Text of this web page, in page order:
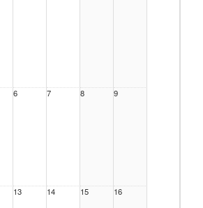
6 7 8 9
13 14 15 16